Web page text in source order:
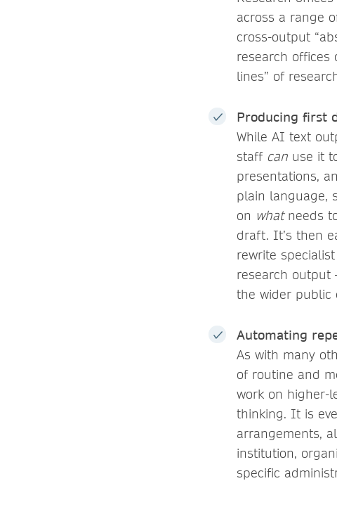
across a range
cross-output
research offices
lines” of
Producing first
While AI text
staff can use it
presentations,
plain language,
on whatneeds
draft. It’s then
rewrite
research
the wider public
Automating
As with many
of routine and
work on higher-
thinking. It is
arrangements,
institution,
specific